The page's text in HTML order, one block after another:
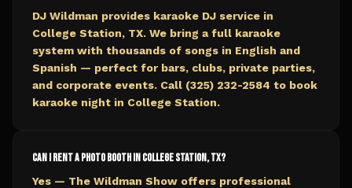
DJ Wildman provides karaoke DJ service in
College Station, TX. We bring a full karaoke
system with thousands of songs in English and
Spanish — perfect for bars, clubs, private parties,
and corporate events. Call (325) 232-2584 to book
karaoke night in College Station.
Can I rent a photo booth in College Station, TX?
Yes — The Wildman Show offers professional